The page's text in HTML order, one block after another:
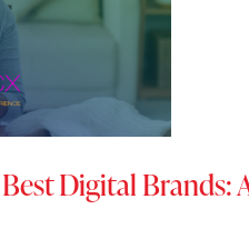
Digital Brands: